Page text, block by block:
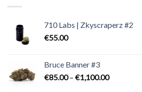
710 Labs | Zkyscraperz #2
€55.00
Bruce Banner #3
€85.00 – €1,100.00Price